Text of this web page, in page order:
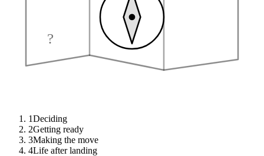
?
1Deciding
2Getting ready
3Making the move
4Life after landing